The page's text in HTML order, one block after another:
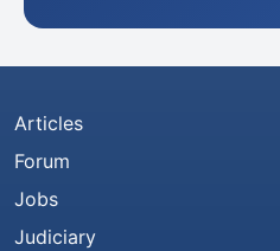
Articles
Forum
Jobs
Judiciary